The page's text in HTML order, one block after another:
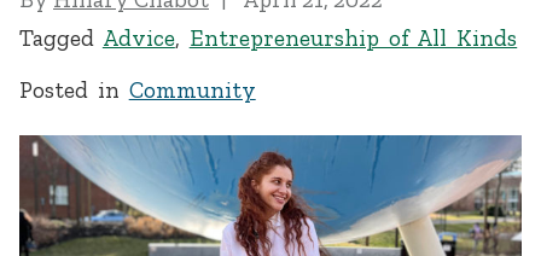
Tagged Advice, Entrepreneurship of All Kinds
Posted in Community